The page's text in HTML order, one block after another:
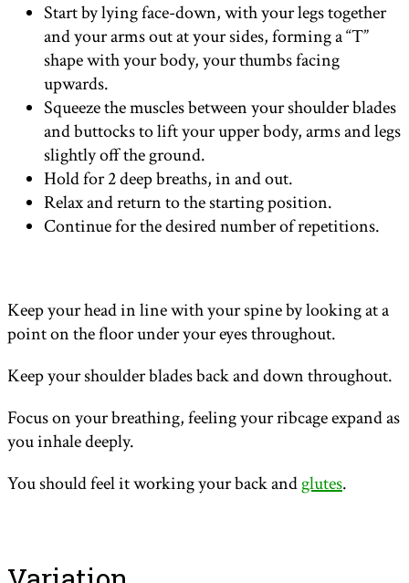
Start by lying face-down, with your legs together
and your arms out at your sides, forming a “T”
shape with your body, your thumbs facing
upwards.
Squeeze the muscles between your shoulder blades
and buttocks to lift your upper body, arms and legs
slightly off the ground.
Hold for 2 deep breaths, in and out.
Relax and return to the starting position.
Continue for the desired number of repetitions.
Keep your head in line with your spine by looking at a
point on the floor under your eyes throughout.
Keep your shoulder blades back and down throughout.
Focus on your breathing, feeling your ribcage expand as
you inhale deeply.
You should feel it working your back andglutes.